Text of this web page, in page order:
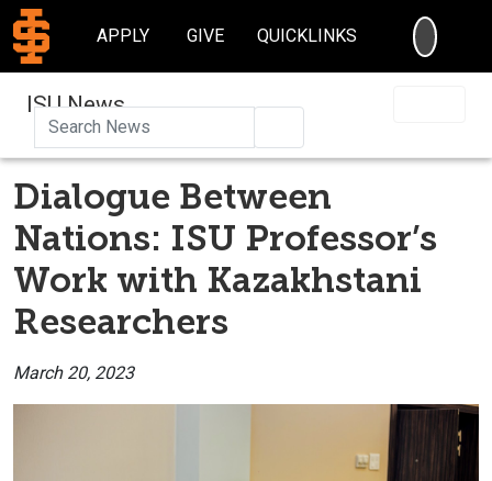
APPLY GIVE QUICKLINKS
ISU News
Dialogue Between
Nations: ISU Professor’s
Work with Kazakhstani
Researchers
March 20, 2023